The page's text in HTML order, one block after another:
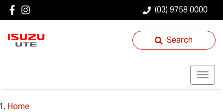
(03) 9758 0000
Search
Home